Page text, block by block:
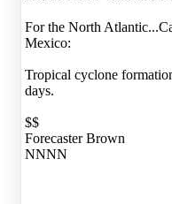
For the North
Mexico:
Tropical cyclone
days.
$$
Forecaster Brown
NNNN